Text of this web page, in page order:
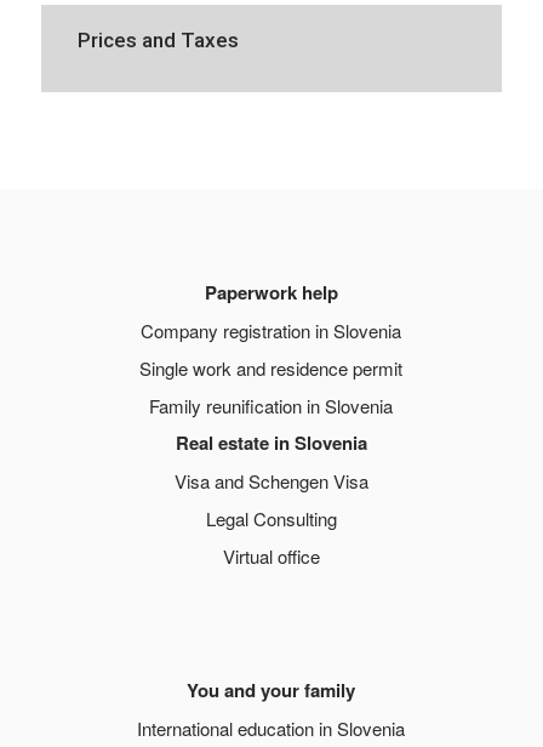
Prices and Taxes
Paperwork help
Company registration in Slovenia
Single work and residence permit
Family reunification in Slovenia
Real estate in Slovenia
Visa and Schengen Visa
Legal Consulting
Virtual office
You and your family
International education in Slovenia